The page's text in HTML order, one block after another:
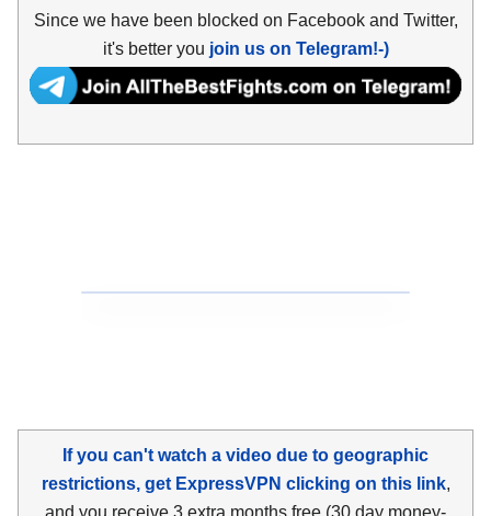
Since we have been blocked on Facebook and Twitter,
it's better you join us on Telegram!-)
If you can't watch a video due to geographic
restrictions, get ExpressVPN clicking on this link,
and you receive 3 extra months free (30 day money-